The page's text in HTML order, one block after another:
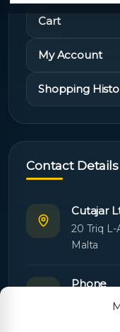
Cart
My Account
Shopping
Contact Details
Cutajar
20 Triq L-
Malta
Phone
+356